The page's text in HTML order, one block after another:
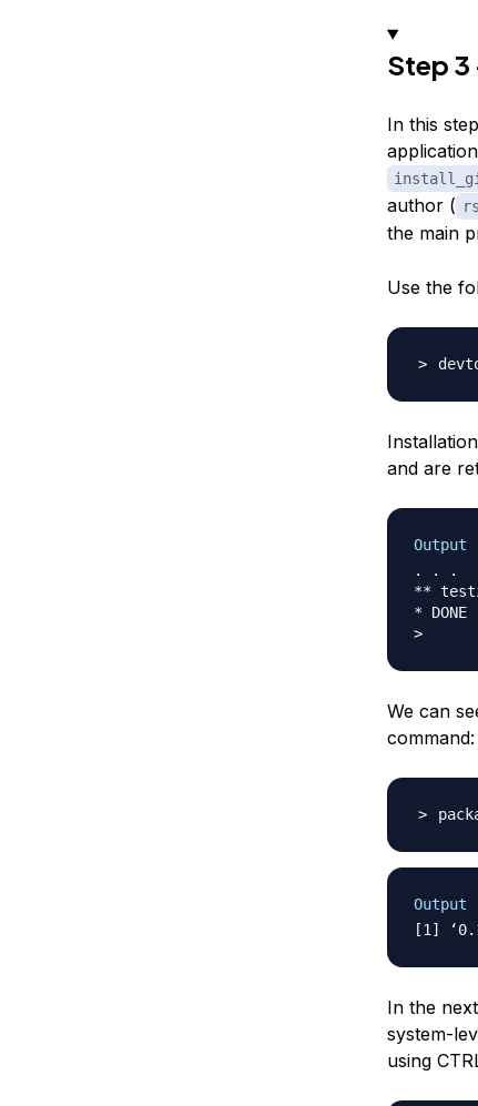
Step 3
In this
author (
the main
Use the
and are
Output
. . .
**
*
>
We can
command:
Output
In the
system-
using